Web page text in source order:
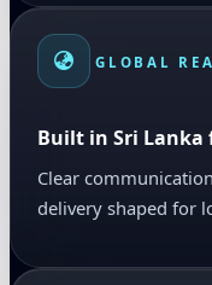
GLOBAL
Built in Sri Lanka
Clear
delivery shaped for